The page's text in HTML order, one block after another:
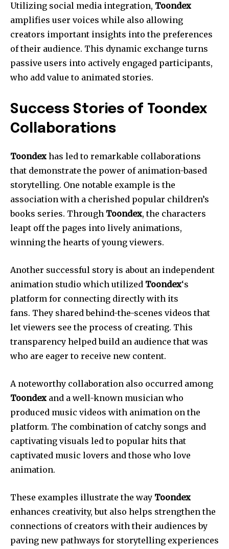
Utilizing social media integration, Toondex
amplifies user voices while also allowing
creators important insights into the preferences
of their audience. This dynamic exchange turns
passive users into actively engaged participants,
who add value to animated stories.
Success Stories of Toondex
Collaborations
Toondex has led to remarkable collaborations
that demonstrate the power of animation-based
storytelling. One notable example is the
association with a cherished popular children’s
books series. Through Toondex, the characters
leapt off the pages into lively animations,
winning the hearts of young viewers.
Another successful story is about an independent
animation studio which utilized Toondex‘s
platform for connecting directly with its
fans. They shared behind-the-scenes videos that
let viewers see the process of creating. This
transparency helped build an audience that was
who are eager to receive new content.
A noteworthy collaboration also occurred among
Toondex and a well-known musician who
produced music videos with animation on the
platform. The combination of catchy songs and
captivating visuals led to popular hits that
captivated music lovers and those who love
animation.
These examples illustrate the way Toondex
enhances creativity, but also helps strengthen the
connections of creators with their audiences by
paving new pathways for storytelling experiences